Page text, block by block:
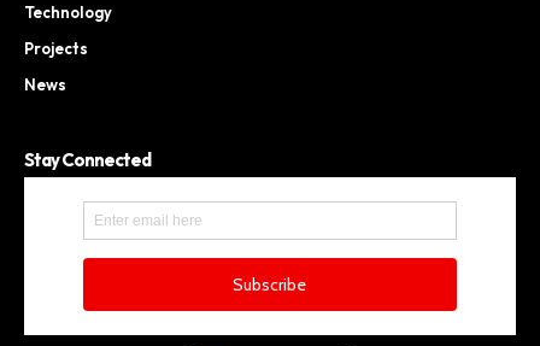
Technology
Projects
News
Stay Connected